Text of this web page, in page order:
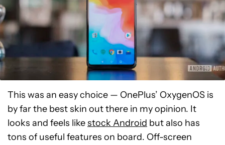
This was an easy choice — OnePlus’ OxygenOS is
by far the best skin out there in my opinion. It
looks and feels likestock Android but also has
tons of useful features on board. Off-screen